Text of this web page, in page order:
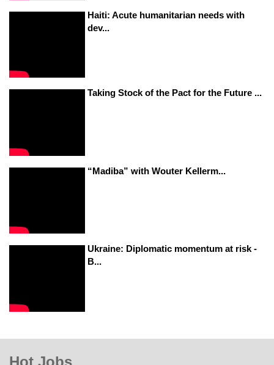
Haiti: Acute humanitarian needs with
dev...
Taking Stock of the Pact for the Future ...
“Madiba” with Wouter Kellerm...
Ukraine: Diplomatic momentum at risk -
B...
Hot Jobs